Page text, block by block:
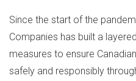
Since the start of the
Companies has built a
measures to ensure
safely and responsibly